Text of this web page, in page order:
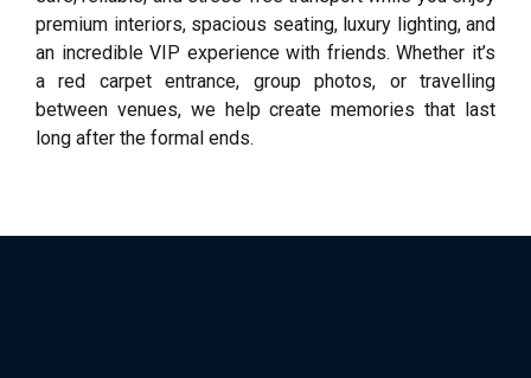
premium interiors, spacious seating, luxury lighting, and
an incredible VIP experience with friends. Whether it’s
a red carpet entrance, group photos, or travelling
between venues, we help create memories that last
long after the formal ends.